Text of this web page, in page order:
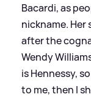
Bacardi, as
nickname. Her
after the
Wendy
is Hennessy,
to me, then I